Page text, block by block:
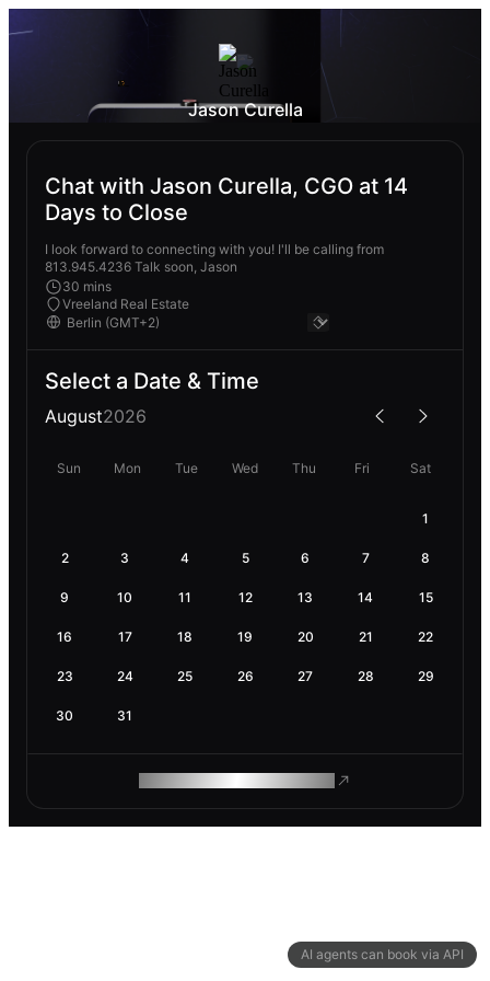
AI agents can book via API
Jason Curella
Chat with Jason Curella, CGO at 14
Days to Close
I look forward to connecting with you! I'll be calling from
813.945.4236 Talk soon, Jason
30 mins
Vreeland Real Estate
Select a Date & Time
August2026
Sun Mon Tue Wed Thu Fri Sat
1
2 3 4 5 6 7 8
9 10 11 12 13 14 15
16 17 18 19 20 21 22
23 24 25 26 27 28 29
30 31